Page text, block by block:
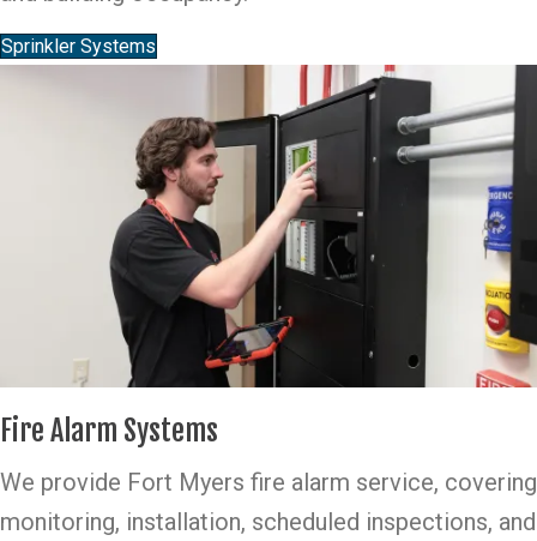
Sprinkler Systems
Fire Alarm Systems
We provide Fort Myers fire alarm service, covering
monitoring, installation, scheduled inspections, and